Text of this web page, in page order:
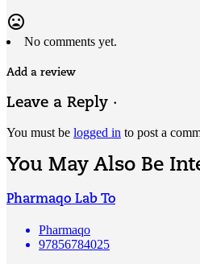
mood_bad
No comments yet.
Add a review
Leave a Reply ·
You must be logged in to post a
You May Also Be
Pharmaqo Lab To
Pharmaqo
97856784025